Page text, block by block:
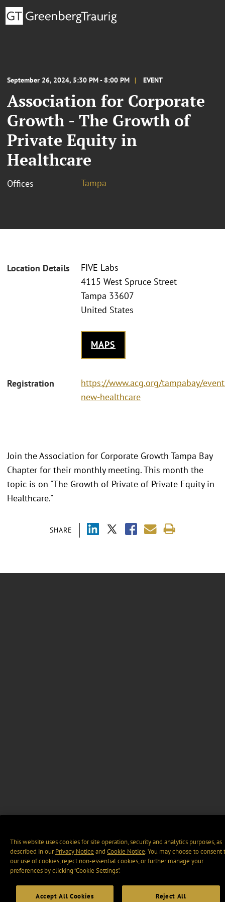
September 26, 2024, 5:30 PM - 8:00 PM EVENT
Association for Corporate
Growth - The Growth of
Private Equity in
Healthcare
Offices Tampa
Location Details
FIVE Labs
4115 West Spruce Street
Tampa 33607
United States
MAPS
Registration
https://www.acg.org/tampabay/
new-healthcare
SHARE
Join the Association for Corporate Growth Tampa Bay
Chapter for their monthly meeting. This month the
topic is on "The Growth of Private of Private Equity in
Healthcare."
This website uses cookies for site operation, security and analytics purposes, as
described in ourPrivacy Notice and Cookie Notice. You may choose to consent
our use of cookies, reject non-essential cookies, or further manage your
preferences by clicking “Cookie Settings".
Accept All Cookies Reject All